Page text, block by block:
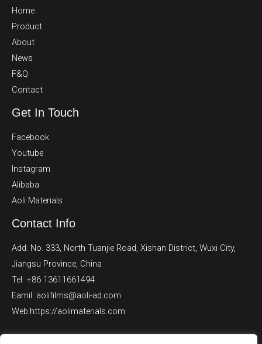
Home
Product
About
News
F&Q
Contact
Get In Touch
Facebook
Youtube
Instagram
Alibaba
Aoli Materials
Contact Info
Add: No. 333, North Tuanjie Road, Xishan District, Wuxi City,
Jiangsu Province, China
Tel: +86 13611661494
Eamil: aolifilms@aoli-ad.com
Web:https://aolimaterials.com